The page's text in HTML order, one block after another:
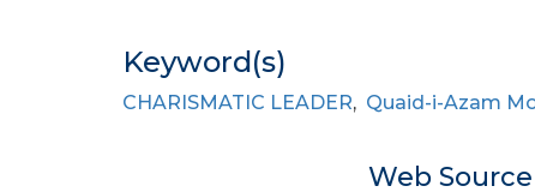
Keyword(s)
CHARISMATIC LEADER, Quaid-i-Azam
Web Source